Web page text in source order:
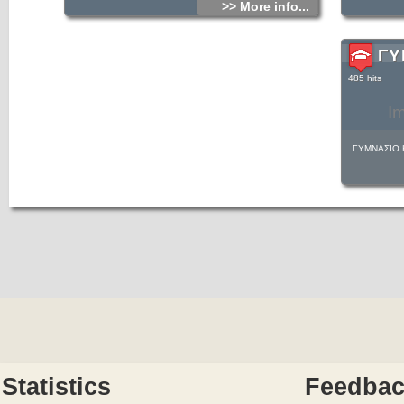
>> More info...
485 hits
ΓΥΜΝΑΣΙΟ
Statistics